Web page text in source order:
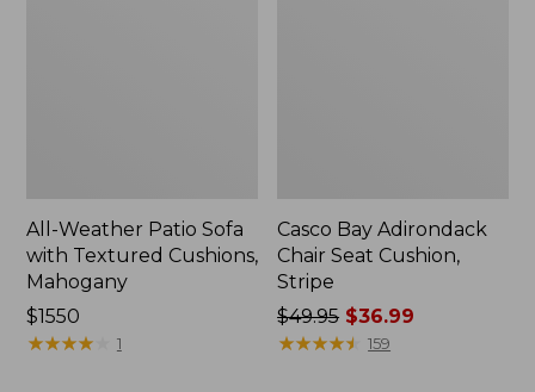
All-Weather Patio Sofa
with Textured Cushions,
Mahogany
Price:
$1550
$1550
★★★★★
★★★★★ 1
Casco Bay Adirondack
Chair Seat Cushion,
Stripe
Price
was
$49.95 $36.99
★★★★★
★★★★★ 159